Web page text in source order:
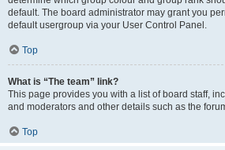
default. The board administrator may grant you
default usergroup via your User Control Panel.
Top
What is “The team” link?
This page provides you with a list of board staff,
and moderators and other details such as the
Top